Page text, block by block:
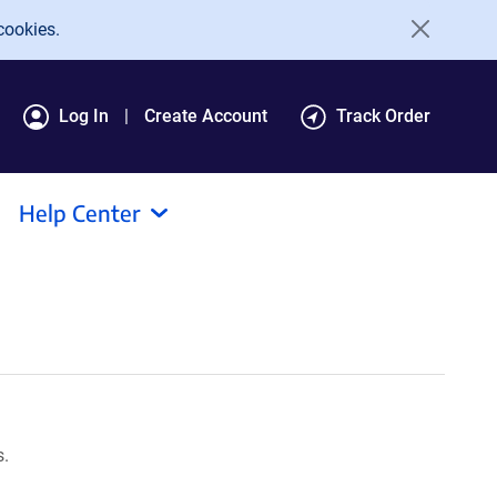
Log In Create Account Track Order
Help Center